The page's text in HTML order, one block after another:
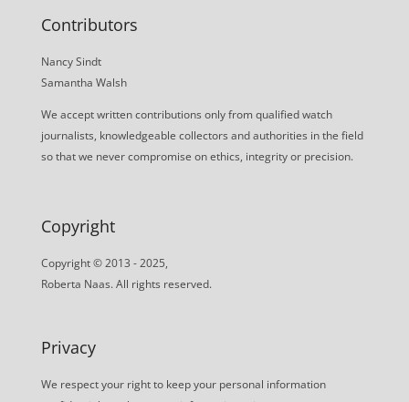
Contributors
Nancy Sindt
Samantha Walsh
We accept written contributions only from qualified watch
journalists, knowledgeable collectors and authorities in the field
so that we never compromise on ethics, integrity or precision.
Copyright
Copyright © 2013 - 2025,
Roberta Naas. All rights reserved.
Privacy
We respect your right to keep your personal information